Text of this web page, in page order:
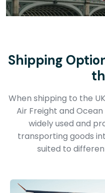
Shipping
When shipping to the
Air Freight and
widely used and
transporting goods
suited to